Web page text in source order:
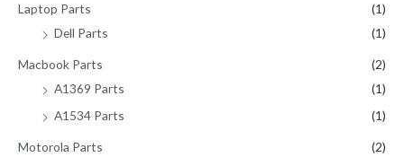
Laptop Parts
(1)
Dell Parts
(1)
Macbook Parts
(2)
A1369 Parts
(1)
A1534 Parts
(1)
Motorola Parts (2)